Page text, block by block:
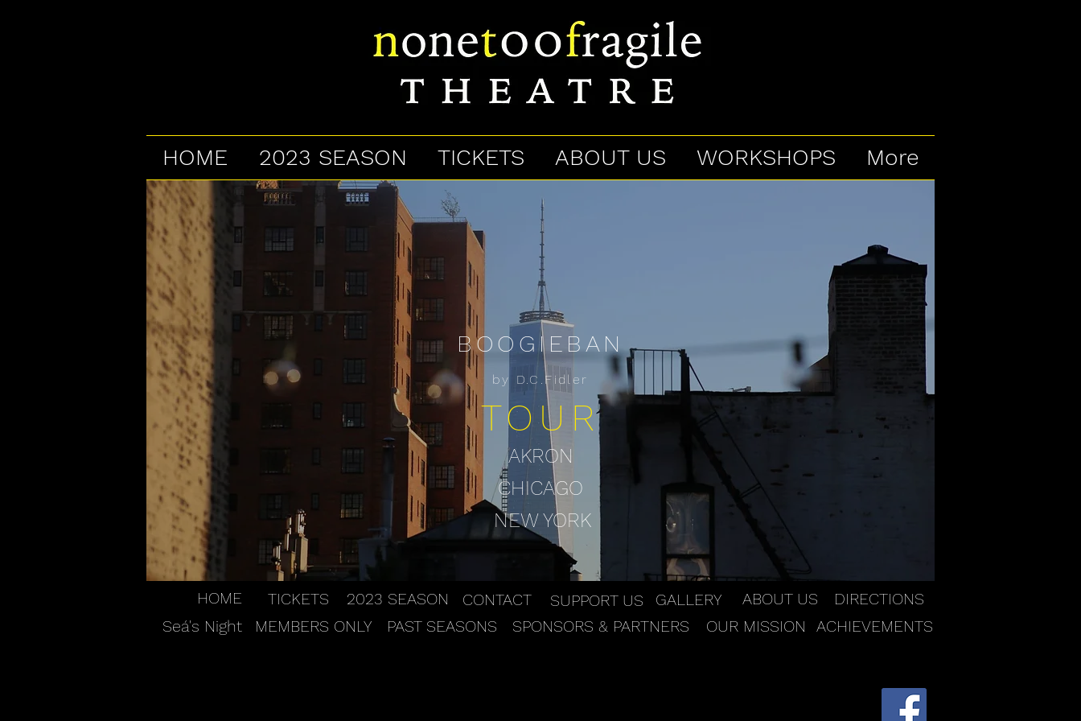
HOME 2023 SEASON TICKETS ABOUT US WORKSHOPS More
BOOGIEBAN
by D.C.Fidler
TOUR
CHICAGO
NEW YORK
AKRON
HOME
Seá's Night
TICKETS 2023 SEASON CONTACT SUPPORT US GALLERY ABOUT US
DIRECTIONS
MEMBERS ONLY
PAST SEASONS SPONSORS & PARTNERS OUR MISSION ACHIEVEMENTS